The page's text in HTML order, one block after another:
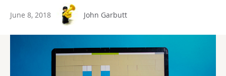
June 8, 2018 John Garbutt